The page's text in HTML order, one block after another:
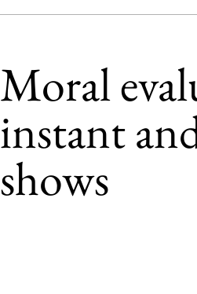
Moral
instant
shows